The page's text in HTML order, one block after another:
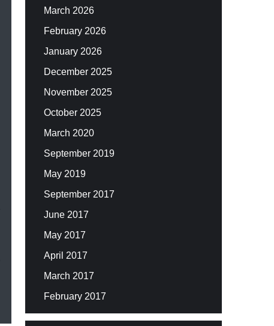
March 2026
February 2026
January 2026
December 2025
November 2025
October 2025
March 2020
September 2019
May 2019
September 2017
June 2017
May 2017
April 2017
March 2017
February 2017